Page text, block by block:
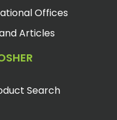
Offices
Articles
Search